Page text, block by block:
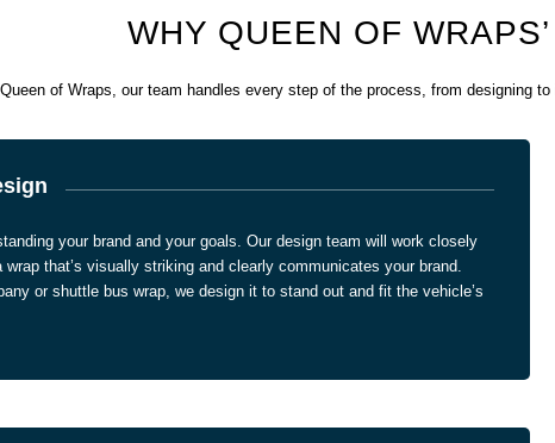
WHY QUEEN OF
of Wraps, our team handles every step of the process, from designing
your brand and your goals. Our design team will work closely
that’s visually striking and clearly communicates your brand.
or shuttle bus wrap, we design it to stand out and fit the vehicle’s